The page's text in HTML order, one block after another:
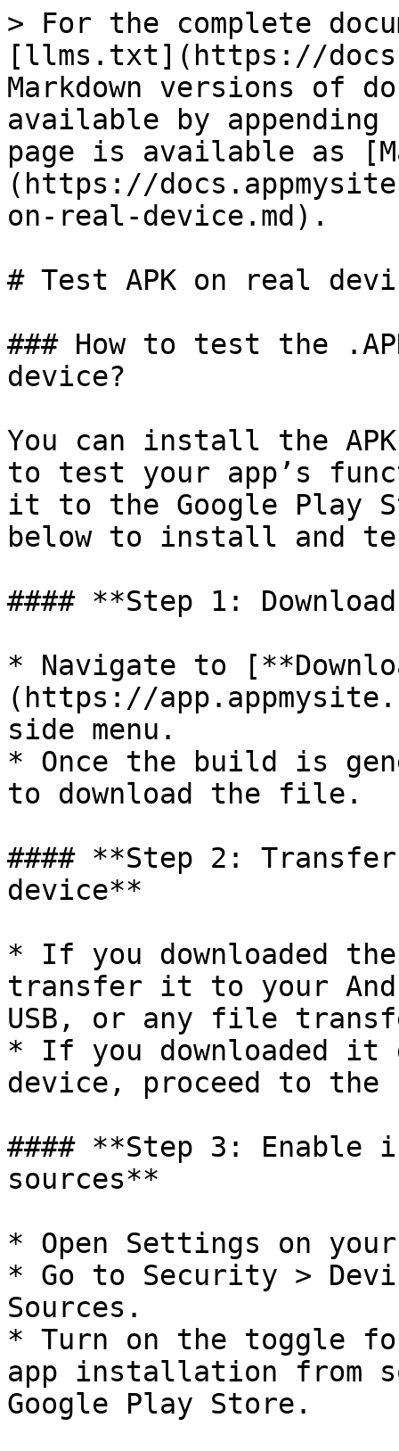
> For the complete
[llms.txt](https://
Markdown versions of
available by
page is available as
(https://
on-real-device.md).
# Test APK on real
### How to test the
device?
You can install the
to test your app’s
it to the Google Play
below to install and
#### **Step 1:
* Navigate to
(https://
side menu.
* Once the build is
to download the file.
#### **Step 2:
device**
* If you downloaded
transfer it to your
USB, or any file
* If you downloaded it
device, proceed to the
#### **Step 3: Enable
sources**
* Open Settings on
* Go to Security >
Sources.
* Turn on the toggle
app installation from
Google Play Store.